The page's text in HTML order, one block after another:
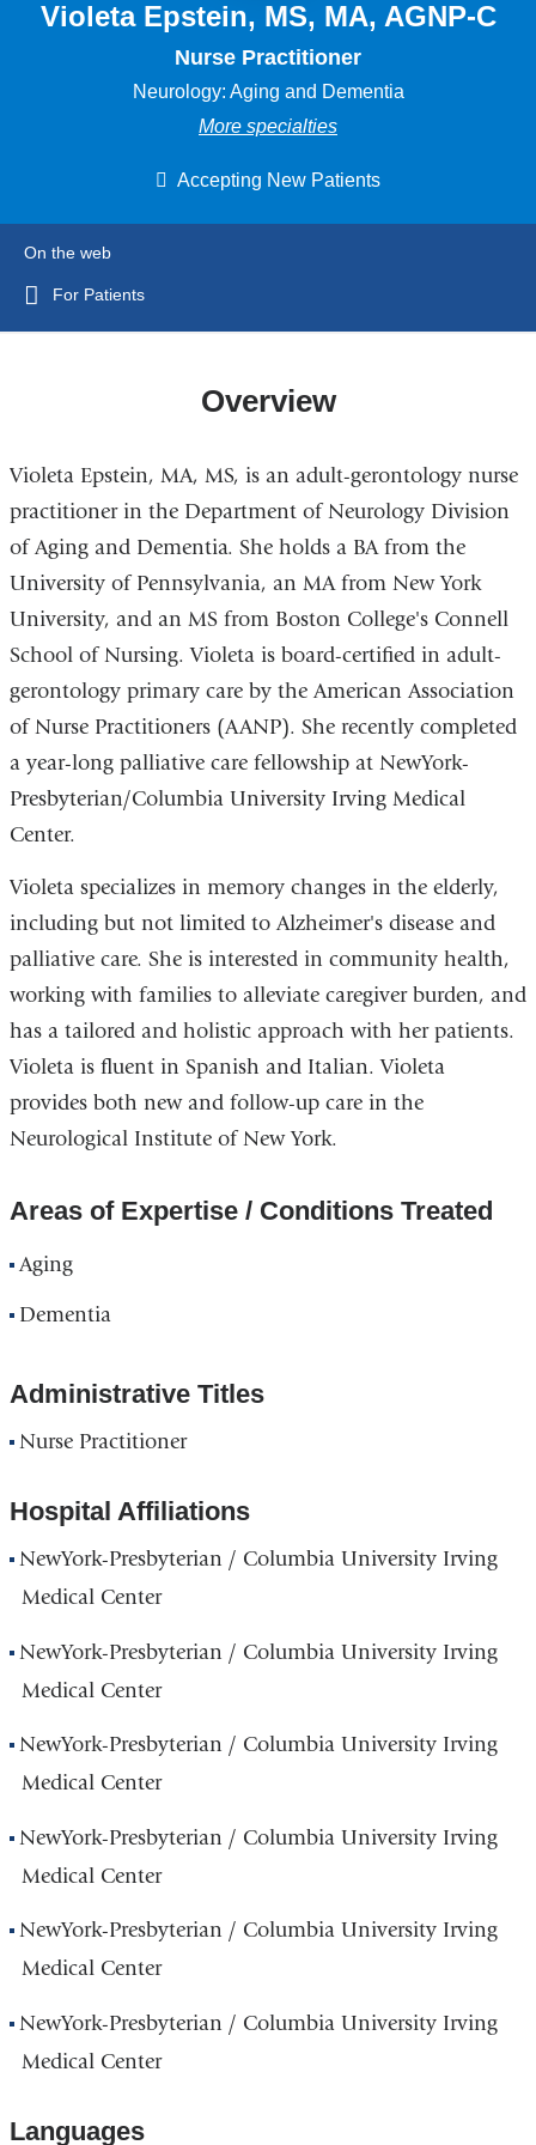
Violeta Epstein, MS, MA, AGNP-C
Nurse Practitioner
Neurology: Aging and Dementia
More specialties
Accepting New Patients
On the web
For Patients
Overview
Violeta Epstein, MA, MS, is an adult-gerontology nurse
practitioner in the Department of Neurology Division
of Aging and Dementia. She holds a BA from the
University of Pennsylvania, an MA from New York
University, and an MS from Boston College's Connell
School of Nursing. Violeta is board-certified in adult-
gerontology primary care by the American Association
of Nurse Practitioners (AANP). She recently completed
a year-long palliative care fellowship at NewYork-
Presbyterian/Columbia University Irving Medical
Center.
Violeta specializes in memory changes in the elderly,
including but not limited to Alzheimer's disease and
palliative care. She is interested in community health,
working with families to alleviate caregiver burden, and
has a tailored and holistic approach with her patients.
Violeta is fluent in Spanish and Italian. Violeta
provides both new and follow-up care in the
Neurological Institute of New York.
Areas of Expertise / Conditions Treated
Aging
Dementia
Administrative Titles
Nurse Practitioner
Hospital Affiliations
NewYork-Presbyterian / Columbia University Irving
Medical Center
NewYork-Presbyterian / Columbia University Irving
Medical Center
NewYork-Presbyterian / Columbia University Irving
Medical Center
NewYork-Presbyterian / Columbia University Irving
Medical Center
NewYork-Presbyterian / Columbia University Irving
Medical Center
NewYork-Presbyterian / Columbia University Irving
Medical Center
Languages